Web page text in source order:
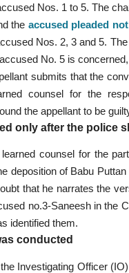
Nos. 1 to 5. The
the accused pleaded
Nos. 2, 3 and 5.
No. 5 is
submits that the
counsel for the
the appellant to be
only after the police
counsel for the
deposition of Babu
that he narrates the
no.3-Saneesh in the
identified them.
conducted
Investigating Officer